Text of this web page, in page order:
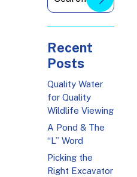
Recent
Posts
Quality Water
for Quality
Wildlife Viewing
A Pond & The
“L” Word
Picking the
Right Excavator